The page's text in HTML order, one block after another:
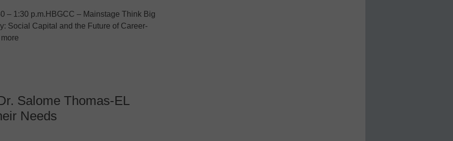
– 1:30 p.m.HBGCC – Mainstage Think Big
Social Capital and the Future of Career-
Salome Thomas-EL
Needs